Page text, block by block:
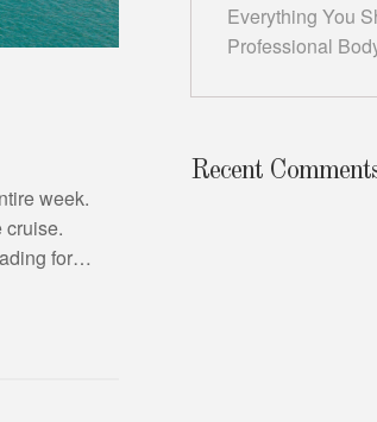
week.
cruise.
for…
Everything You
Professional
Recent